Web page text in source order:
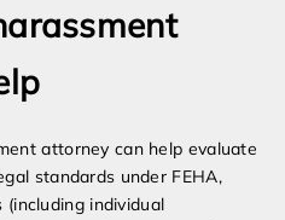
attorney can help evaluate
standards under FEHA,
individual